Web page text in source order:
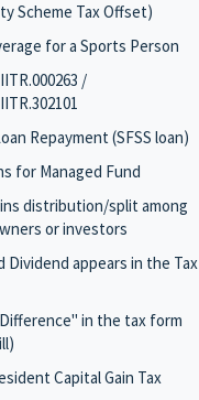
Scheme Tax Offset)
for a Sports Person
/
Repayment (SFSS loan)
for Managed Fund
distribution/split among
or investors
Dividend appears in the Tax
in the tax form
Capital Gain Tax